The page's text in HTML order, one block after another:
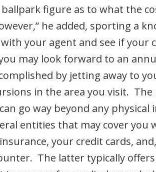
ballpark figure as to what the
he added, sporting a
your agent and see if your
may look forward to an
by jetting away to
in the area you visit.
go way beyond any
entities that may cover you
your credit cards,
The latter typically